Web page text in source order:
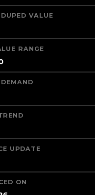
VALUE
RANGE
UPDATE
ON